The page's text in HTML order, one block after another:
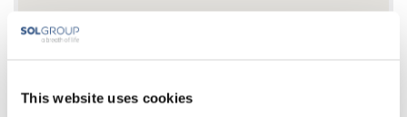
This website uses cookies
7860 Lessines